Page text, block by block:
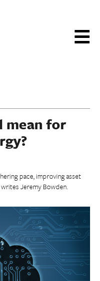
mean for
pace, improving asset
Jeremy Bowden.